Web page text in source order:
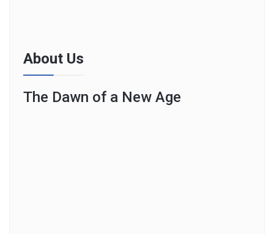
About Us
The Dawn of a New Age